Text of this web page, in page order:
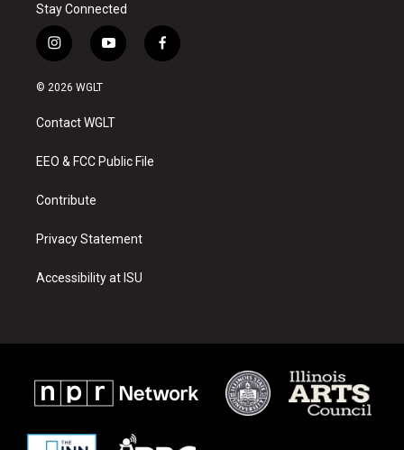
Stay Connected
i
n
s
a
g
a
y
o
u
b
f
a
© 2026 WGLT
Contact WGLT
EEO & FCC Public File
Contribute
Privacy Statement
Accessibility at ISU